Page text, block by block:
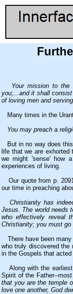
Your mission to
you;...and it shall
of loving men and
Many times in the
You may preach a
But in no way does
life that we are
we might 'sense' how
experiences of living.
Our quote from p.
our time in preaching
Christianity has
Jesus. The world needs
who effectively reveal
Christianity; you must go
There have been
who truly discovered
in the Gospels that
Along with the earliest
Spirit of the Father--
that you are the temple
love one another, God